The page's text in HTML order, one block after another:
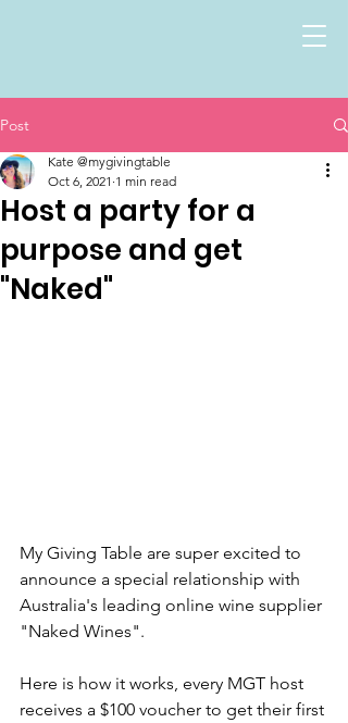
Post
Host a party for a
purpose and get
"Naked"
Kate @mygivingtable
Oct 6, 2021 1 min read
My Giving Table are super excited to
announce a special relationship with
Australia's leading online wine supplier
"Naked Wines".
Here is how it works, every MGT host
receives a $100 voucher to get their first